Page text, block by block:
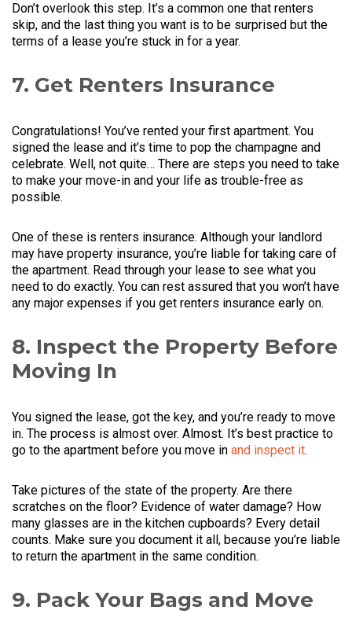
Don’t overlook this step. It’s a common one that renters
skip, and the last thing you want is to be surprised but the
terms of a lease you’re stuck in for a year.
7. Get Renters Insurance
Congratulations! You’ve rented your first apartment. You
signed the lease and it’s time to pop the champagne and
celebrate. Well, not quite… There are steps you need to take
to make your move-in and your life as trouble-free as
possible.
One of these is renters insurance. Although your landlord
may have property insurance, you’re liable for taking care of
the apartment. Read through your lease to see what you
need to do exactly. You can rest assured that you won’t have
any major expenses if you get renters insurance early on.
8. Inspect the Property Before
Moving In
You signed the lease, got the key, and you’re ready to move
in. The process is almost over. Almost. It’s best practice to
go to the apartment before you move in and inspect it.
Take pictures of the state of the property. Are there
scratches on the floor? Evidence of water damage? How
many glasses are in the kitchen cupboards? Every detail
counts. Make sure you document it all, because you’re liable
to return the apartment in the same condition.
9. Pack Your Bags and Move